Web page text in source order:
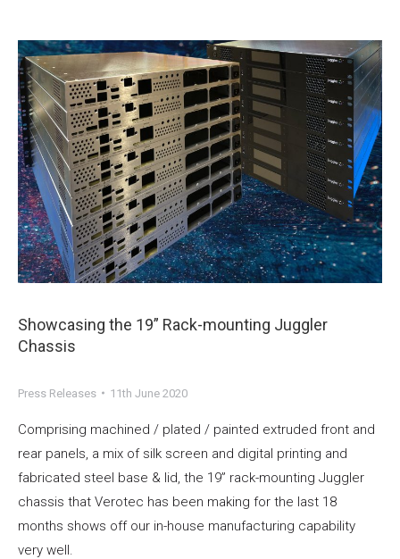
Showcasing the 19” Rack-mounting Juggler
Chassis
Press Releases 11th June 2020
Comprising machined / plated / painted extruded front and
rear panels, a mix of silk screen and digital printing and
fabricated steel base & lid, the 19” rack-mounting Juggler
chassis that Verotec has been making for the last 18
months shows off our in-house manufacturing capability
very well.